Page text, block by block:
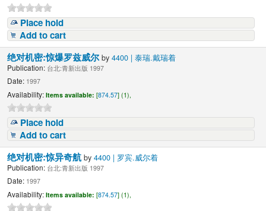
Place hold
Add to cart
绝对机密:惊爆罗兹威尔by4400 | 泰瑞.戴瑞着
Publication: 台北:青新出版 1997
Date: 1997
Availability: Items available: [874.57] (1),
Place hold
Add to cart
绝对机密:惊异奇航by4400 | 罗宾.威尔着
Publication: 台北:青新出版 1997
Date: 1997
Availability: Items available: [874.57] (1),